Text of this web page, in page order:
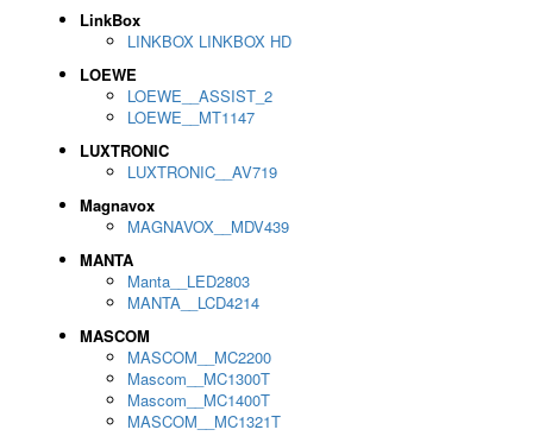
LinkBox
LINKBOX LINKBOX HD
LOEWE
LOEWE__ASSIST_2
LOEWE__MT1147
LUXTRONIC
LUXTRONIC__AV719
Magnavox
MAGNAVOX__MDV439
MANTA
Manta__LED2803
MANTA__LCD4214
MASCOM
MASCOM__MC2200
Mascom__MC1300T
Mascom__MC1400T
MASCOM__MC1321T